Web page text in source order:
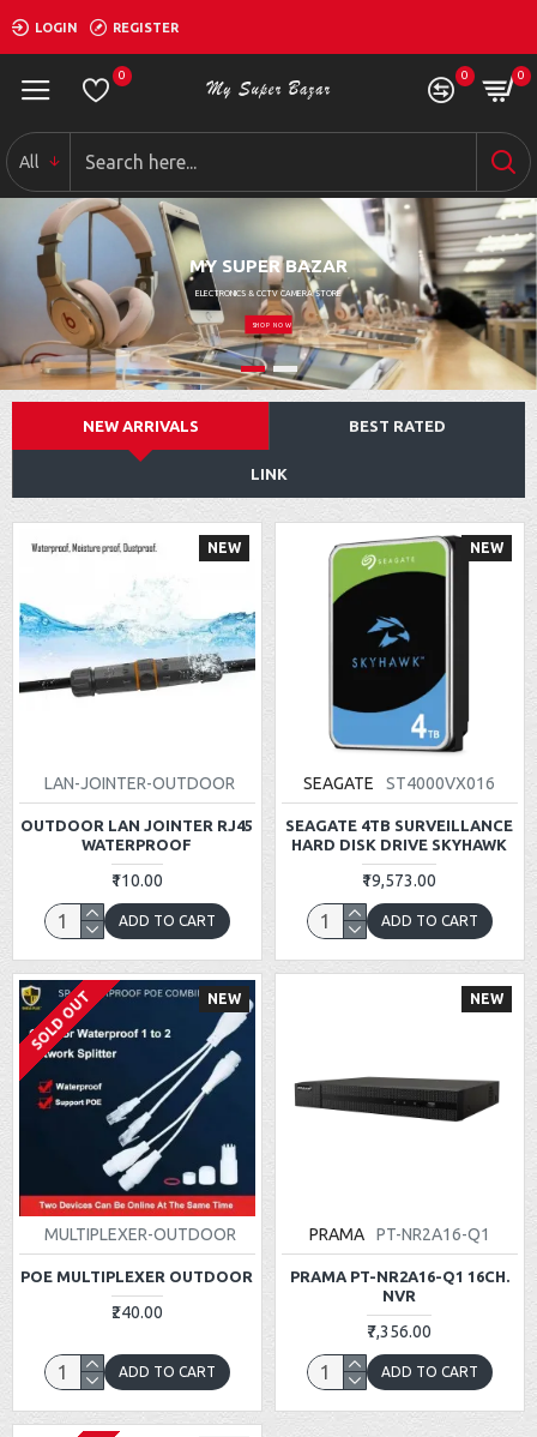
LOGIN REGISTER
0 0 0
All
MY SUPER BAZAR
ELECTRONICS & CCTV CAMERA STORE
SHOP NOW
NEW ARRIVALS BEST RATED
LINK
NEW
LAN-JOINTER-OUTDOOR
OUTDOOR LAN JOINTER RJ45
WATERPROOF
₹110.00
ADD TO CART
NEW
SEAGATE ST4000VX016
SEAGATE 4TB SURVEILLANCE
HARD DISK DRIVE SKYHAWK
₹19,573.00
ADD TO CART
NEW
SOLD OUT
MULTIPLEXER-OUTDOOR
POE MULTIPLEXER OUTDOOR
₹240.00
ADD TO CART
NEW
PRAMA PT-NR2A16-Q1
PRAMA PT-NR2A16-Q1 16CH.
NVR
₹7,356.00
ADD TO CART